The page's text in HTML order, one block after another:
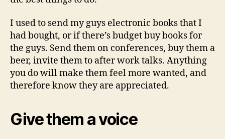
I used to send my guys electronic books that I
had bought, or if there’s budget buy books for
the guys. Send them on conferences, buy them a
beer, invite them to after work talks. Anything
you do will make them feel more wanted, and
therefore know they are appreciated.
Give them a voice